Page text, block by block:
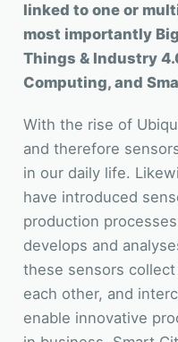
linked to one or
most importantly
Things & Industry
Computing, and
With the rise of
and therefore
in our daily life.
have introduced
production
develops and
these sensors
each other, and
enable innovative